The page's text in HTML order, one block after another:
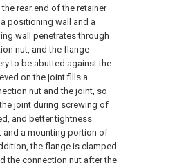
rear end of the retainer
positioning wall and a
wall penetrates through
nut, and the flange
to be abutted against the
on the joint fills a
nut and the joint, so
joint during screwing of
and better tightness
and a mounting portion of
the flange is clamped
the connection nut after the